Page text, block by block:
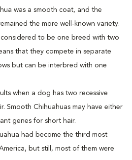
was a smooth coat, and the
the more well-known variety.
considered to be one breed with two
that they compete in separate
but can be interbred with one
when a dog has two recessive
Smooth Chihuahuas may have either
genes for short hair.
had become the third most
but still, most of them were